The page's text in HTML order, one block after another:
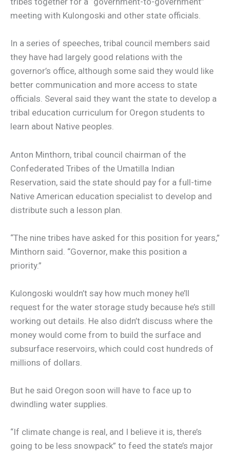
meeting with Kulongoski and other state officials.
In a series of speeches, tribal council members said
they have had largely good relations with the
governor’s office, although some said they would like
better communication and more access to state
officials. Several said they want the state to develop a
tribal education curriculum for Oregon students to
learn about Native peoples.
Anton Minthorn, tribal council chairman of the
Confederated Tribes of the Umatilla Indian
Reservation, said the state should pay for a full-time
Native American education specialist to develop and
distribute such a lesson plan.
“The nine tribes have asked for this position for years,”
Minthorn said. “Governor, make this position a
priority.”
Kulongoski wouldn’t say how much money he’ll
request for the water storage study because he’s still
working out details. He also didn’t discuss where the
money would come from to build the surface and
subsurface reservoirs, which could cost hundreds of
millions of dollars.
But he said Oregon soon will have to face up to
dwindling water supplies.
“If climate change is real, and I believe it is, there’s
going to be less snowpack” to feed the state’s major